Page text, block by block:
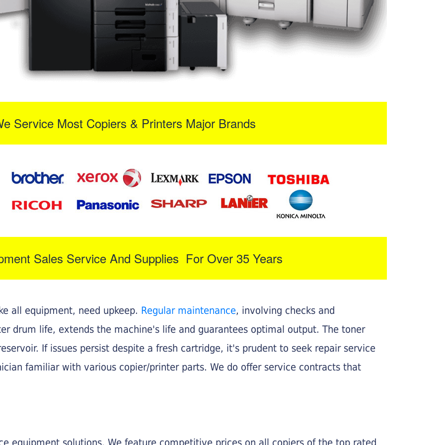
Service Most Copiers & Printers Major Brands
Sales Service And Supplies For Over 35 Years
all equipment, need upkeep. Regular maintenance, involving checks and
drum life, extends the machine's life and guarantees optimal output. The toner
If issues persist despite a fresh cartridge, it's prudent to seek repair service
familiar with various copier/printer parts. We do offer service contracts that
equipment solutions. We feature competitive prices on all copiers of the top rated